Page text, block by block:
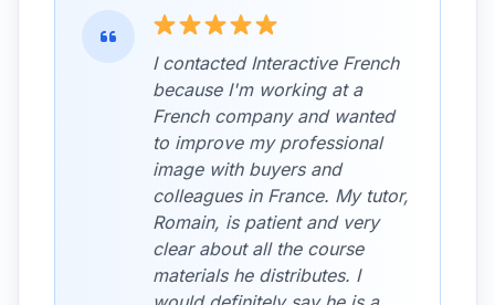
I contacted Interactive French
because I'm working at a
French company and wanted
to improve my professional
image with buyers and
colleagues in France. My tutor,
Romain, is patient and very
clear about all the course
materials he distributes. I